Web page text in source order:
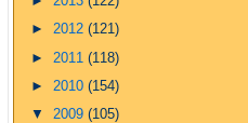
► 2012 (121)
► 2011 (118)
► 2010 (154)
▼ 2009 (105)